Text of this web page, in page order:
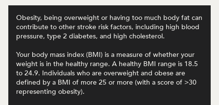
Obesity, being overweight or having too much body fat can
contribute to other stroke risk factors, including high blood
pressure, type 2 diabetes, and high cholesterol.
Your body mass index (BMI) is a measure of whether your
weight is in the healthy range. A healthy BMI range is 18.5
to 24.9. Individuals who are overweight and obese are
defined by a BMI of more 25 or more (with a score of >30
representing obesity).